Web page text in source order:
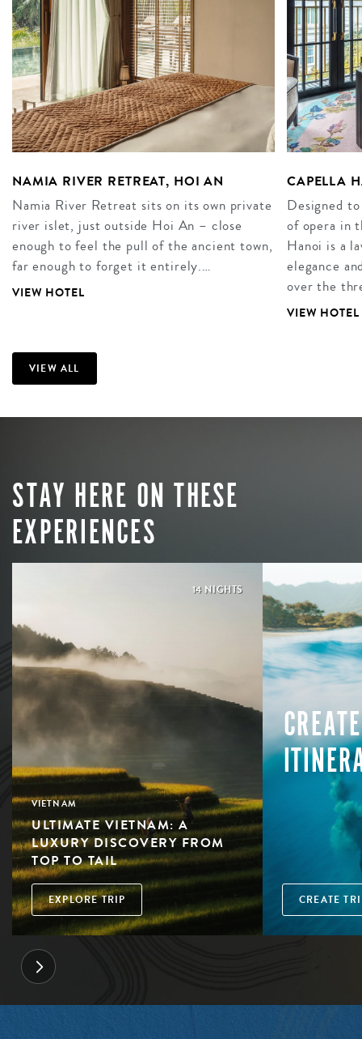
NAMIA RIVER RETREAT, HOI AN
Namia River Retreat sits on its own private
river islet, just outside Hoi An – close
enough to feel the pull of the ancient town,
far enough to forget it entirely.…
VIEW HOTEL
CAPELLA
Designed
of opera in
Hanoi is a
elegance
over the
VIEW HOTEL
VIEW ALL
STAY HERE ON THESE
EXPERIENCES
14 NIGHTS
VIETNAM
ULTIMATE VIETNAM: A
LUXURY DISCOVERY FROM
TOP TO TAIL
EXPLORE TRIP CREATE